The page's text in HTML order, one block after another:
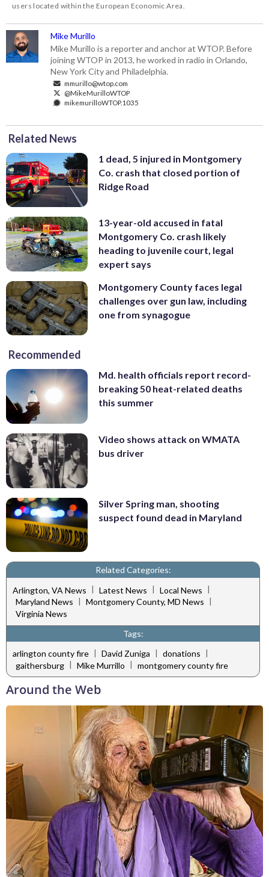
users located within the European Economic Area.
Mike Murillo
Mike Murillo is a reporter and anchor at WTOP. Before
joining WTOP in 2013, he worked in radio in Orlando,
New York City and Philadelphia.
mmurillo@wtop.com
@MikeMurilloWTOP
mikemurilloWTOP.1035
Related News
1 dead, 5 injured in Montgomery
Co. crash that closed portion of
Ridge Road
13-year-old accused in fatal
Montgomery Co. crash likely
heading to juvenile court, legal
expert says
Montgomery County faces legal
challenges over gun law, including
one from synagogue
Recommended
Md. health officials report record-
breaking 50 heat-related deaths
this summer
Video shows attack on WMATA
bus driver
Silver Spring man, shooting
suspect found dead in Maryland
Related Categories:
Arlington, VA News | Latest News | Local News |
Maryland News | Montgomery County, MD News |
Virginia News
Tags:
arlington county fire | David Zuniga | donations |
gaithersburg | Mike Murrillo | montgomery county fire
Around the Web